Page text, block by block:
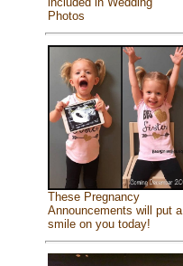
Photos
These Pregnancy
Announcements will put a
smile on you today!